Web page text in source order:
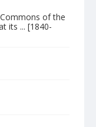
of the
its ... [1840-